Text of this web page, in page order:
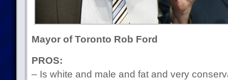
Mayor of Toronto Rob Ford
PROS:
– Is white and male and fat and very